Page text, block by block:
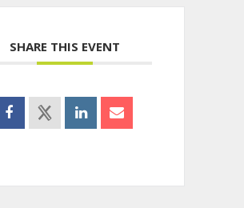
SHARE THIS EVENT